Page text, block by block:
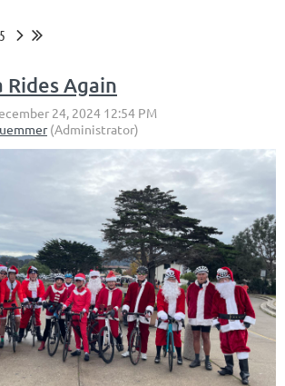
5
Rides Again